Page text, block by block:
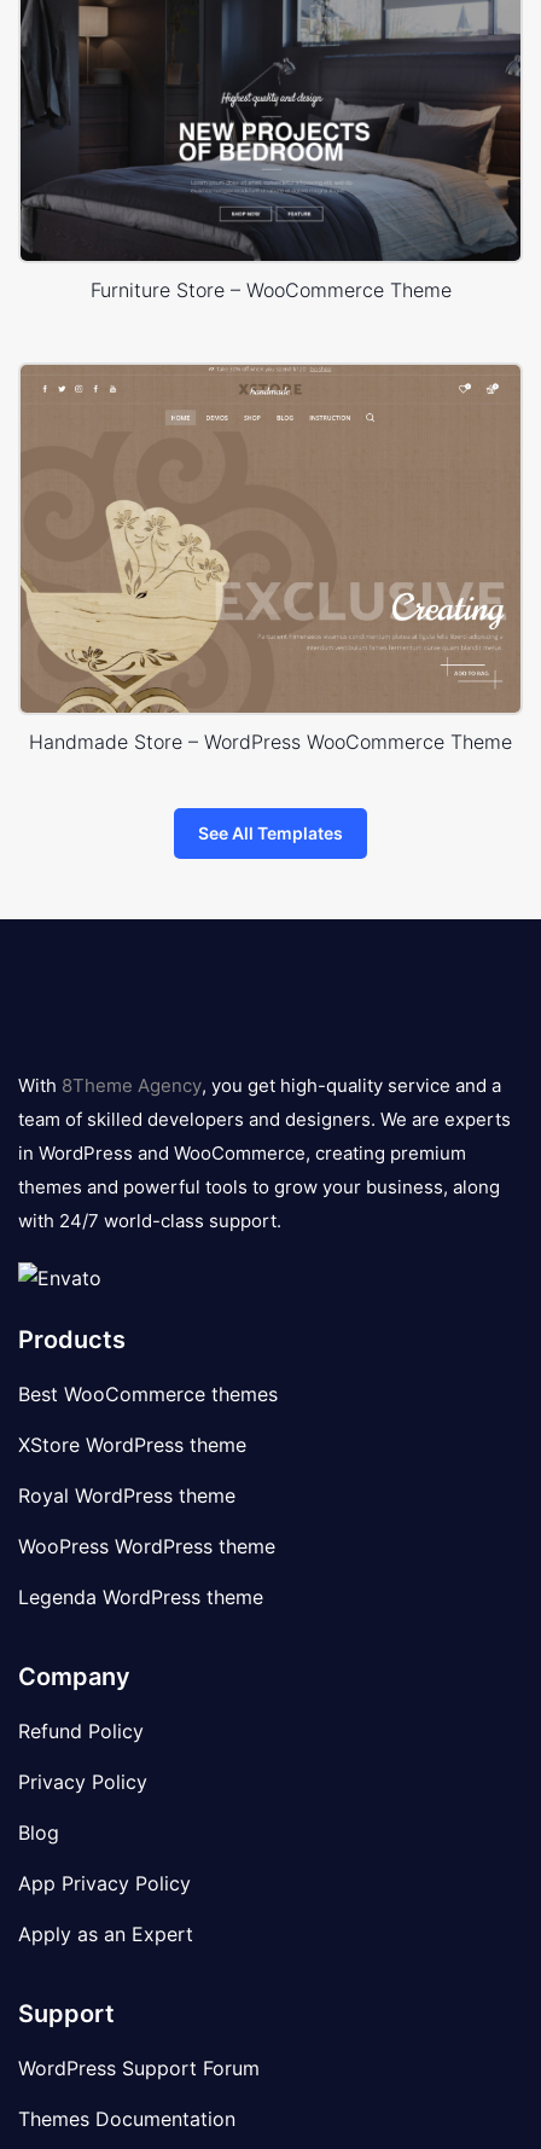
Furniture Store – WooCommerce Theme
Handmade Store – WordPress WooCommerce Theme
See All Templates
logo
With 8Theme Agency, you get high-quality service and a
team of skilled developers and designers. We are experts
in WordPress and WooCommerce, creating premium
themes and powerful tools to grow your business, along
with 24/7 world-class support.
Products
Best WooCommerce themes
XStore WordPress theme
Royal WordPress theme
WooPress WordPress theme
Legenda WordPress theme
Company
Refund Policy
Privacy Policy
Blog
App Privacy Policy
Apply as an Expert
Support
WordPress Support Forum
Themes Documentation